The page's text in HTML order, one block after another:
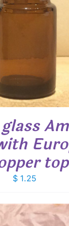
glass
top
$1.25